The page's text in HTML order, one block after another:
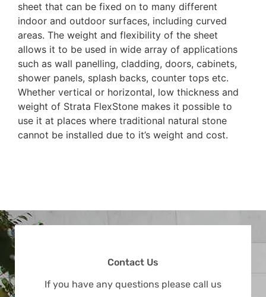
sheet that can be fixed on to many different
indoor and outdoor surfaces, including curved
areas. The weight and flexibility of the sheet
allows it to be used in wide array of applications
such as wall panelling, cladding, doors, cabinets,
shower panels, splash backs, counter tops etc.
Whether vertical or horizontal, low thickness and
weight of Strata FlexStone makes it possible to
use it at places where traditional natural stone
cannot be installed due to it’s weight and cost.
Contact Us
If you have any questions please call us